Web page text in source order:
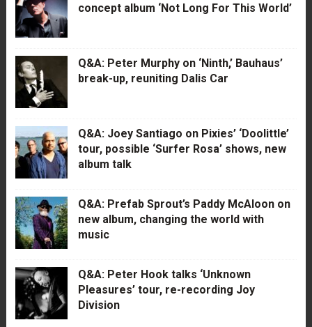
concept album ‘Not Long For This World’
Q&A: Peter Murphy on ‘Ninth,’ Bauhaus’
break-up, reuniting Dalis Car
Q&A: Joey Santiago on Pixies’ ‘Doolittle’
tour, possible ‘Surfer Rosa’ shows, new
album talk
Q&A: Prefab Sprout’s Paddy McAloon on
new album, changing the world with
music
Q&A: Peter Hook talks ‘Unknown
Pleasures’ tour, re-recording Joy
Division